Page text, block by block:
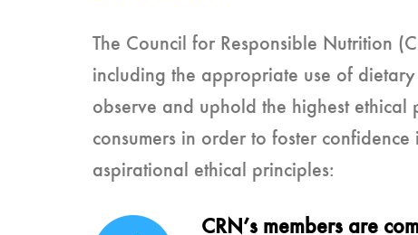
The Council for Responsible Nutrition
including the appropriate use of
observe and uphold the highest ethical
consumers in order to foster
aspirational ethical principles:
CRN’s members are